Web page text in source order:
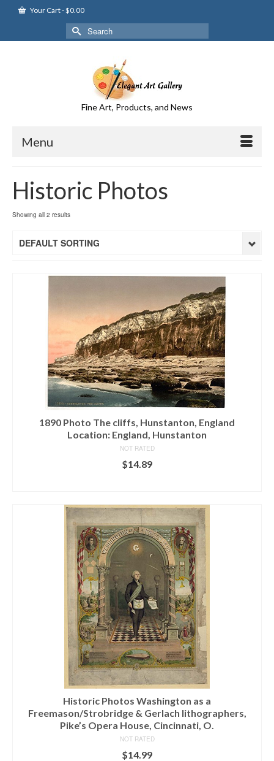
Your Cart-$0.00
Search
for:
Fine Art, Products, and News
Menu
Historic Photos
Showing all 2 results
DEFAULT SORTING
1890 Photo The cliffs, Hunstanton, England
Location: England, Hunstanton
NOT RATED
$14.89
Historic Photos Washington as a
Freemason/Strobridge & Gerlach lithographers,
Pike’s Opera House, Cincinnati, O.
NOT RATED
$14.99